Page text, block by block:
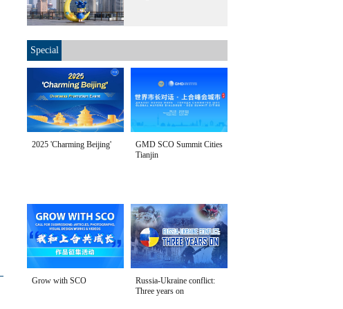
Special
2025 'Charming Beijing'
GMD SCO Summit Cities
Tianjin
Grow with SCO
Russia-Ukraine conflict:
Three years on